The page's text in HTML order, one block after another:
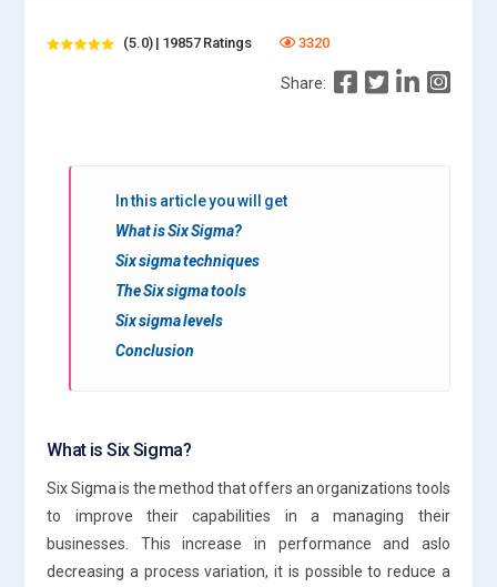
(5.0) | 19857 Ratings 3320
Share:
In this article you will get
What is Six Sigma?
Six sigma techniques
The Six sigma tools
Six sigma levels
Conclusion
What is Six Sigma?
Six Sigma is the method that offers an organizations tools
to improve their capabilities in a managing their
businesses. This increase in performance and aslo
decreasing a process variation, it is possible to reduce a